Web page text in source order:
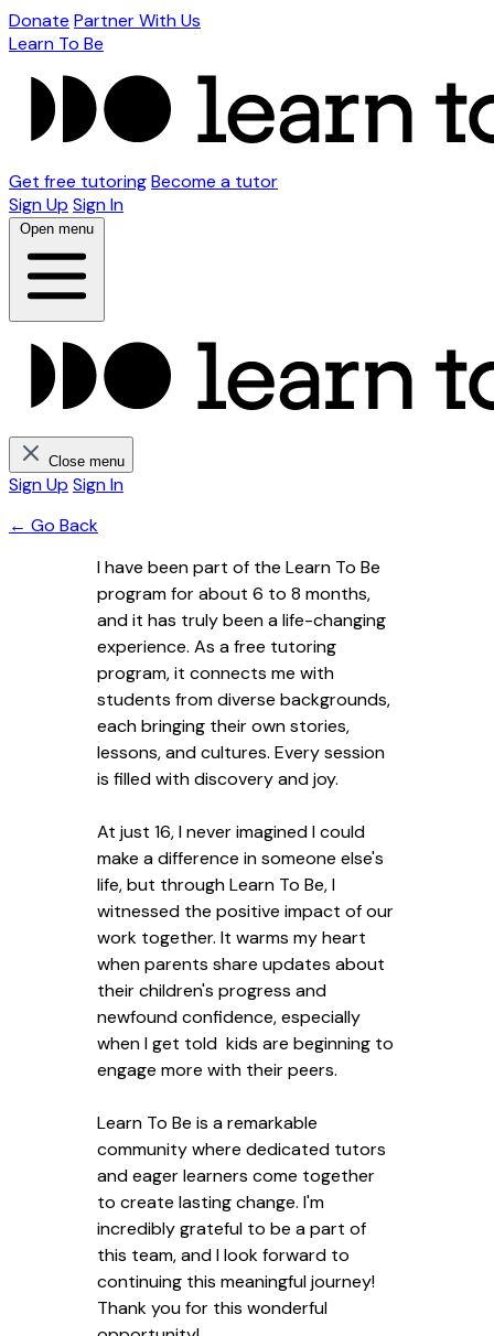
Donate Partner With Us
Learn To Be
Get free tutoringBecome a tutor
Sign Up Sign In
Open menu
Close menu
Sign Up Sign In
← Go Back
I have been part of the Learn To Be
program for about 6 to 8 months,
and it has truly been a life-changing
experience. As a free tutoring
program, it connects me with
students from diverse backgrounds,
each bringing their own stories,
lessons, and cultures. Every session
is filled with discovery and joy.
At just 16, I never imagined I could
make a difference in someone else's
life, but through Learn To Be, I
witnessed the positive impact of our
work together. It warms my heart
when parents share updates about
their children's progress and
newfound confidence, especially
when I get told kids are beginning to
engage more with their peers.
Learn To Be is a remarkable
community where dedicated tutors
and eager learners come together
to create lasting change. I'm
incredibly grateful to be a part of
this team, and I look forward to
continuing this meaningful journey!
Thank you for this wonderful